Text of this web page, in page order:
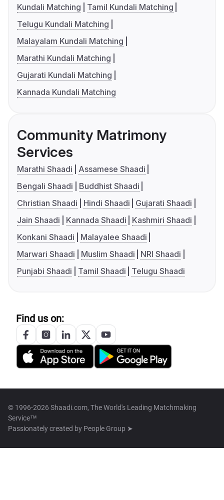
Kundali Matching
Tamil Kundali Matching
Telugu Kundali Matching
Malayalam Kundali Matching
Marathi Kundali Matching
Gujarati Kundali Matching
Kannada Kundali Matching
Community Matrimony
Services
Marathi Shaadi
Assamese Shaadi
Bengali Shaadi
Buddhist Shaadi
Christian Shaadi
Hindi Shaadi
Gujarati Shaadi
Jain Shaadi
Kannada Shaadi
Kashmiri Shaadi
Konkani Shaadi
Malayalee Shaadi
Marwari Shaadi
Muslim Shaadi
NRI Shaadi
Punjabi Shaadi
Tamil Shaadi Telugu Shaadi
Find us on:
© 1996-2026 Shaadi.com, The World's Leading Matchmaking
Service™
Passionately created by People Group ➤